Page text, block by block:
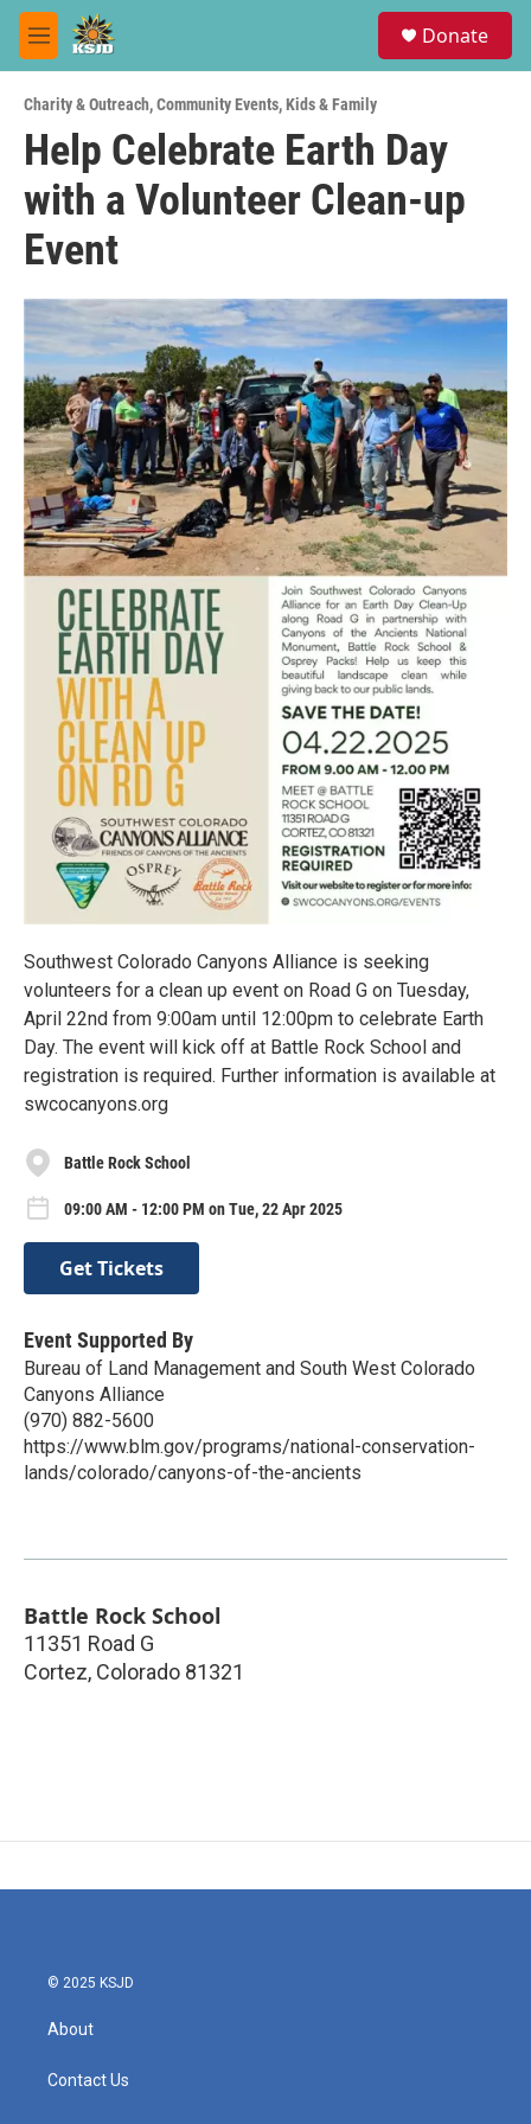
Skip to main content
M
e
u
Donate
Charity & Outreach,Community Events,Kids & Family
Help Celebrate Earth Day
with a Volunteer Clean-up
Event
Southwest Colorado Canyons Alliance is seeking
volunteers for a clean up event on Road G on Tuesday,
April 22nd from 9:00am until 12:00pm to celebrate Earth
Day. The event will kick off at Battle Rock School and
registration is required. Further information is available at
swcocanyons.org
Battle Rock School
09:00 AM - 12:00 PM on Tue, 22 Apr 2025
Get Tickets
Event Supported By
Bureau of Land Management and South West Colorado
Canyons Alliance
(970) 882-5600
https://www.blm.gov/programs/national-conservation-
lands/colorado/canyons-of-the-ancients
Battle Rock School
11351 Road G
Cortez, Colorado 81321
© 2025 KSJD
About
Contact Us